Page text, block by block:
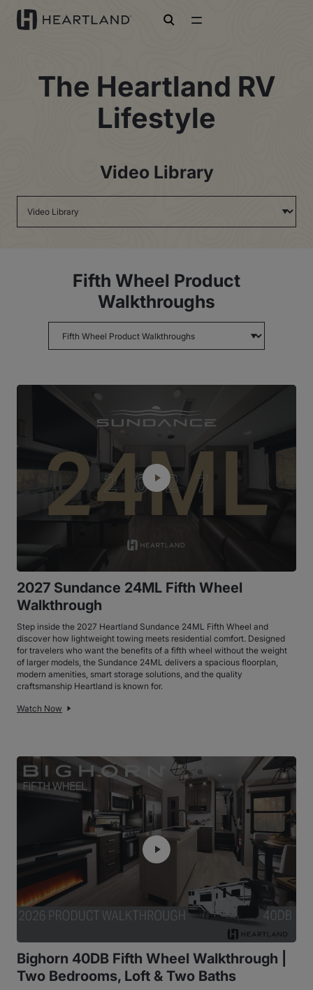
open search
The Heartland RV
Lifestyle
Video Library
Fifth Wheel Product
Walkthroughs
2027 Sundance 24ML Fifth Wheel
Walkthrough
Step inside the 2027 Heartland Sundance 24ML Fifth Wheel and
discover how lightweight towing meets residential comfort. Designed
for travelers who want the benefits of a fifth wheel without the weight
of larger models, the Sundance 24ML delivers a spacious floorplan,
modern amenities, smart storage solutions, and the quality
craftsmanship Heartland is known for.
Watch Now
Bighorn 40DB Fifth Wheel Walkthrough |
Two Bedrooms, Loft & Two Baths